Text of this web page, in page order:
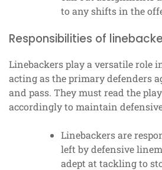
to any shifts in the
Responsibilities of
Linebackers play a versatile role
acting as the primary defenders
and pass. They must read the
accordingly to maintain
Linebackers are
left by defensive
adept at tackling to